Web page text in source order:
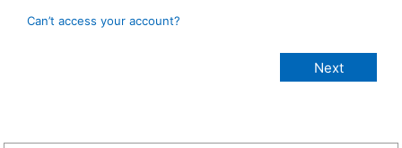
Can’t access your account?